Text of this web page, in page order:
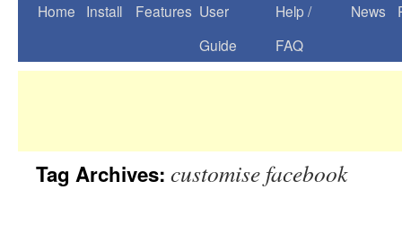
Home Install Features User
Guide
Help /
FAQ
News
Tag Archives: customise facebook